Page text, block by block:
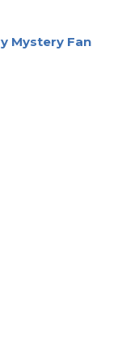
Mystery Fan